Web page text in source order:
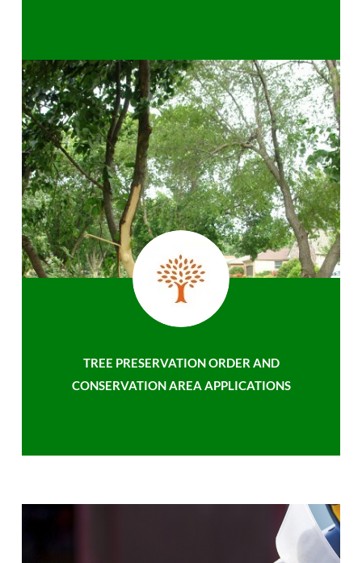
TREE PRESERVATION ORDER AND
CONSERVATION AREA APPLICATIONS